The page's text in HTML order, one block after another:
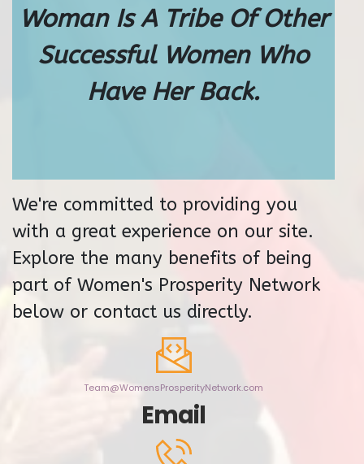
Woman Is A Tribe Of Other
Successful Women Who
Have Her Back.
We're committed to providing you
with a great experience on our site.
Explore the many benefits of being
part of Women's Prosperity Network
below or contact us directly.
Email
Team@WomensProsperityNetwork.com